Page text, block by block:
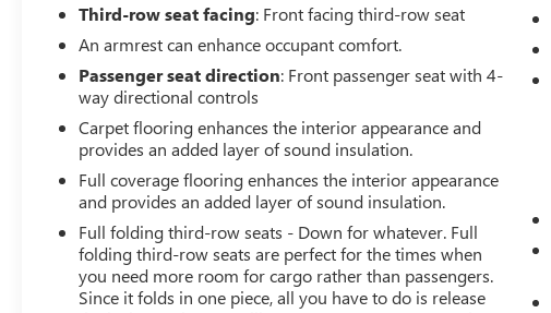
Third-row seat facing: Front facing third-row seat
An armrest can enhance occupant comfort.
Passenger seat direction: Front passenger seat with 4-
way directional controls
Carpet flooring enhances the interior appearance and
provides an added layer of sound insulation.
Full coverage flooring enhances the interior appearance
and provides an added layer of sound insulation.
Full folding third-row seats - Down for whatever. Full
folding third-row seats are perfect for the times when
you need more room for cargo rather than passengers.
Since it folds in one piece, all you have to do is release